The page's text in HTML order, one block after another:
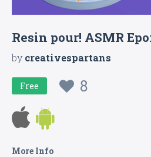
Resin pour! ASMR
bycreativespartans
Free 8
More Info